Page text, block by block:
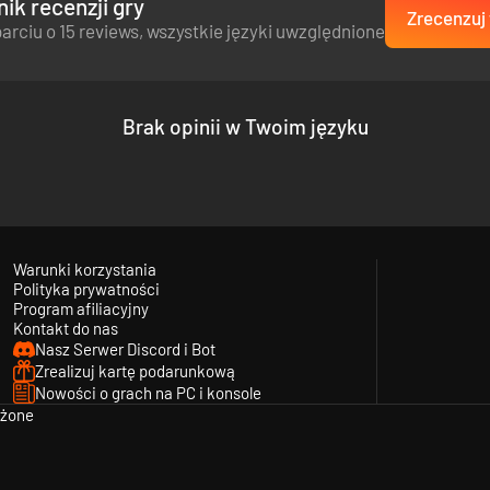
units of the US Army, British Commonwealth and German
British, German, Canadian, Australian, Scottish, Indian, and
recenzji gry
o 15 reviews, wszystkie języki uwzględnione
Brak opinii w Twoim języku
Warunki korzystania
Polityka prywatności
Program afiliacyjny
Kontakt do nas
Nasz Serwer Discord i Bot
Zrealizuj kartę podarunkową
Nowości o grach na PC i konsole